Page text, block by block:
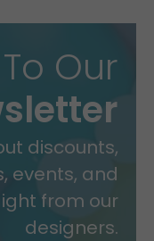
Our
discounts,
events, and
from our
designers.